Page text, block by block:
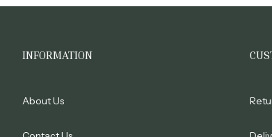
INFORMATION
About Us